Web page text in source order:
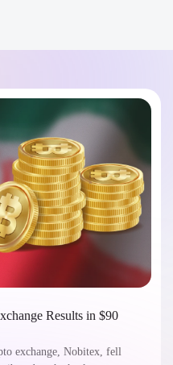
Results in $90
exchange, Nobitex, fell